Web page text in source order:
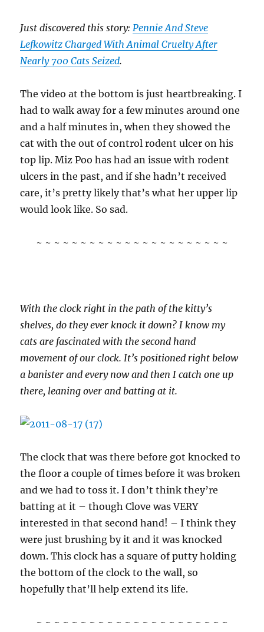
Just discovered this story:Pennie And Steve
Lefkowitz Charged With Animal Cruelty After
Nearly 700 Cats Seized.
The video at the bottom is just heartbreaking. I
had to walk away for a few minutes around one
and a half minutes in, when they showed the
cat with the out of control rodent ulcer on his
top lip. Miz Poo has had an issue with rodent
ulcers in the past, and if she hadn’t received
care, it’s pretty likely that’s what her upper lip
would look like. So sad.
~ ~ ~ ~ ~ ~ ~ ~ ~ ~ ~ ~ ~ ~ ~ ~ ~ ~ ~ ~ ~ ~
With the clock right in the path of the kitty’s
shelves, do they ever knock it down? I know my
cats are fascinated with the second hand
movement of our clock. It’s positioned right below
a banister and every now and then I catch one up
there, leaning over and batting at it.
The clock that was there before got knocked to
the floor a couple of times before it was broken
and we had to toss it. I don’t think they’re
batting at it – though Clove was VERY
interested in that second hand! – I think they
were just brushing by it and it was knocked
down. This clock has a square of putty holding
the bottom of the clock to the wall, so
hopefully that’ll help extend its life.
~ ~ ~ ~ ~ ~ ~ ~ ~ ~ ~ ~ ~ ~ ~ ~ ~ ~ ~ ~ ~ ~